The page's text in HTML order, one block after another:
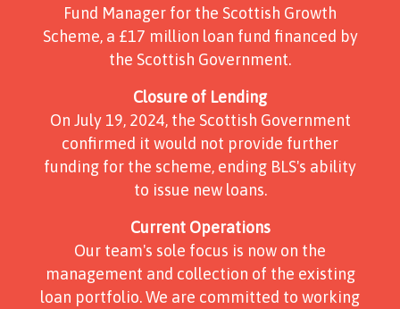
Fund Manager for the Scottish Growth
Scheme, a £17 million loan fund financed by
the Scottish Government.
Closure of Lending
On July 19, 2024, the Scottish Government
confirmed it would not provide further
funding for the scheme, ending BLS's ability
to issue new loans.
Current Operations
Our team's sole focus is now on the
management and collection of the existing
loan portfolio. We are committed to working